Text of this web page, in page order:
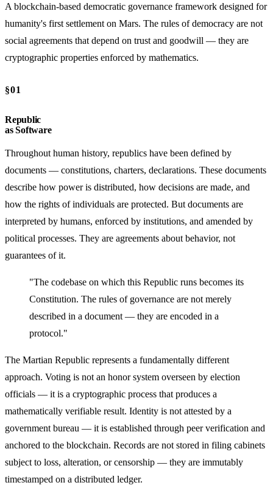
A blockchain-based democratic governance framework designed for
humanity's first settlement on Mars. The rules of democracy are not
social agreements that depend on trust and goodwill — they are
cryptographic properties enforced by mathematics.
§01
Republic
as Software
Throughout human history, republics have been defined by
documents — constitutions, charters, declarations. These documents
describe how power is distributed, how decisions are made, and
how the rights of individuals are protected. But documents are
interpreted by humans, enforced by institutions, and amended by
political processes. They are agreements about behavior, not
guarantees of it.
"The codebase on which this Republic runs becomes its
Constitution. The rules of governance are not merely
described in a document — they are encoded in a
protocol."
The Martian Republic represents a fundamentally different
approach. Voting is not an honor system overseen by election
officials — it is a cryptographic process that produces a
mathematically verifiable result. Identity is not attested by a
government bureau — it is established through peer verification and
anchored to the blockchain. Records are not stored in filing cabinets
subject to loss, alteration, or censorship — they are immutably
timestamped on a distributed ledger.